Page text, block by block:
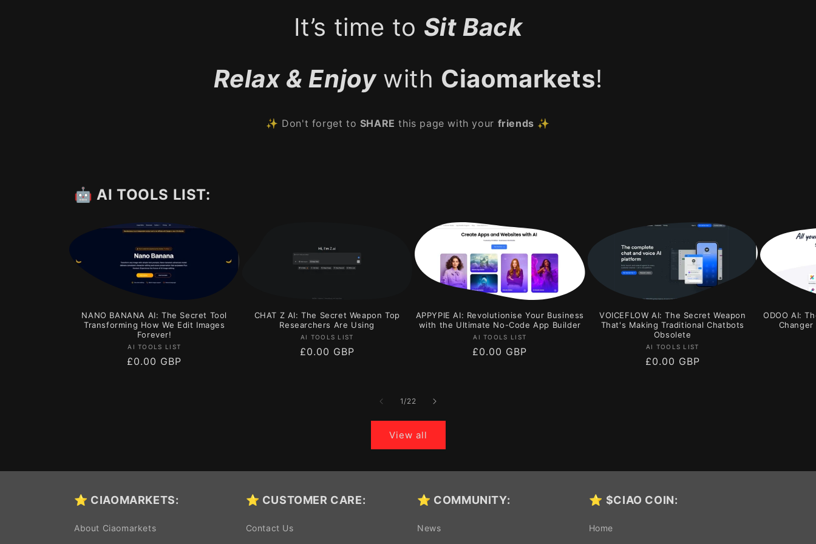
It’s time to Sit Back
Relax & Enjoywith Ciaomarkets!
✨ Don't forget to SHARE this page with your friends ✨
🤖 AI TOOLS LIST:
NANO BANANA AI: The Secret Tool
Transforming How We Edit Images
Forever!
Vendor:
AI TOOLS LIST
Regular
£0.00 GBP
CHAT Z AI: The Secret Weapon Top
Researchers Are Using
Vendor:
AI TOOLS LIST
Regular
£0.00 GBP
APPYPIE AI: Revolutionise Your Business
with the Ultimate No-Code App Builder
Vendor:
AI TOOLS LIST
Regular
£0.00 GBP
VOICEFLOW AI: The Secret Weapon
That's Making Traditional Chatbots
Obsolete
Vendor:
AI TOOLS LIST
Regular
£0.00 GBP
ODOO AI:
1/of
22
View all
⭐ CIAOMARKETS:
About Ciaomarkets
⭐ CUSTOMER CARE:
Contact Us
⭐ COMMUNITY:
News
⭐ $CIAO COIN:
Home